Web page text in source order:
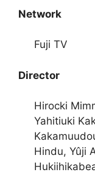
Network
Fuji TV
Director
Hirocki
Yahitiuki
Hindu, Yûji